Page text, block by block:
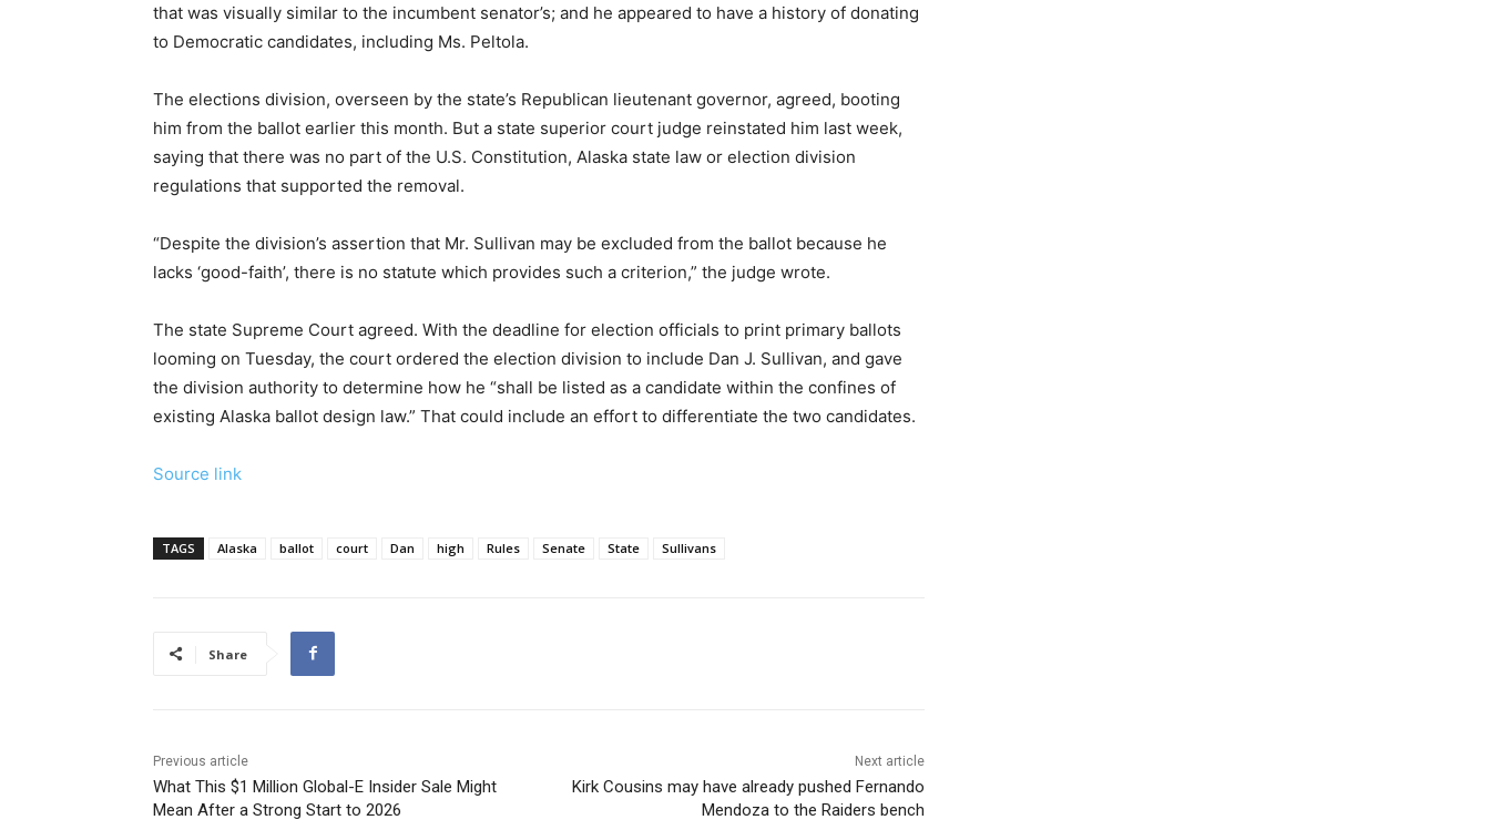
that was visually similar to the incumbent senator’s; and he appeared to have a history of donating
to Democratic candidates, including Ms. Peltola.
The elections division, overseen by the state’s Republican lieutenant governor, agreed, booting
him from the ballot earlier this month. But a state superior court judge reinstated him last week,
saying that there was no part of the U.S. Constitution, Alaska state law or election division
regulations that supported the removal.
“Despite the division’s assertion that Mr. Sullivan may be excluded from the ballot because he
lacks ‘good-faith’, there is no statute which provides such a criterion,” the judge wrote.
The state Supreme Court agreed. With the deadline for election officials to print primary ballots
looming on Tuesday, the court ordered the election division to include Dan J. Sullivan, and gave
the division authority to determine how he “shall be listed as a candidate within the confines of
existing Alaska ballot design law.” That could include an effort to differentiate the two candidates.
Source link
TAGS Alaska ballot court Dan high Rules Senate State Sullivans
Share
Previous article
What This $1 Million Global-E Insider Sale Might
Mean After a Strong Start to 2026
Next article
Kirk Cousins may have already pushed Fernando
Mendoza to the Raiders bench